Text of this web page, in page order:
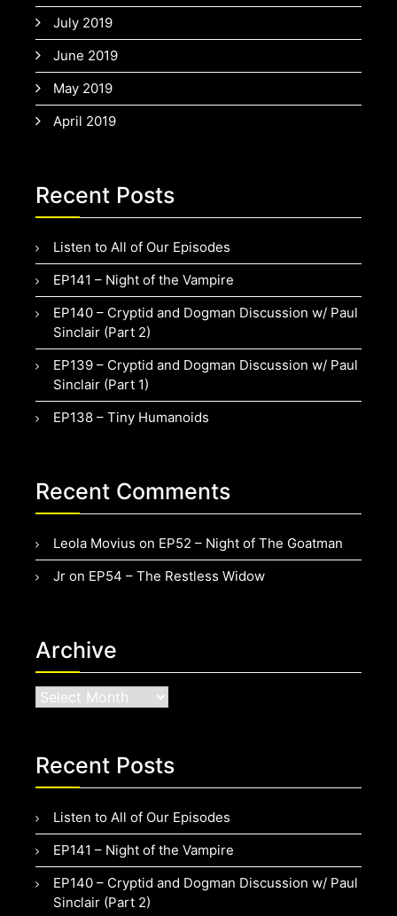
July 2019
June 2019
May 2019
April 2019
Recent Posts
Listen to All of Our Episodes
EP141 – Night of the Vampire
EP140 – Cryptid and Dogman Discussion w/ Paul
Sinclair (Part 2)
EP139 – Cryptid and Dogman Discussion w/ Paul
Sinclair (Part 1)
EP138 – Tiny Humanoids
Recent Comments
Leola Movius on EP52 – Night of The Goatman
Jr on EP54 – The Restless Widow
Archive
Archive
Recent Posts
Listen to All of Our Episodes
EP141 – Night of the Vampire
EP140 – Cryptid and Dogman Discussion w/ Paul
Sinclair (Part 2)